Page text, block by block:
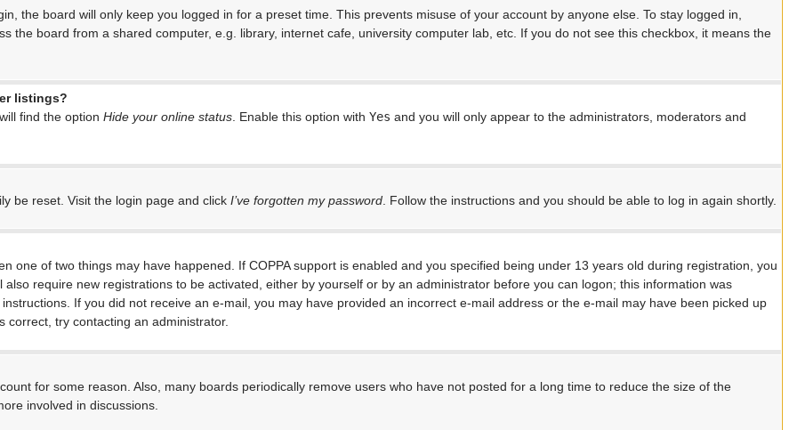
the board will only keep you logged in for a preset time. This prevents misuse of your account by anyone else. To stay logged in,
the board from a shared computer, e.g. library, internet cafe, university computer lab, etc. If you do not see this checkbox, it means the
listings?
find the option Hide your online status. Enable this option with Yes and you will only appear to the administrators, moderators and
be reset. Visit the login page and click I’ve forgotten my password. Follow the instructions and you should be able to log in again shortly.
one of two things may have happened. If COPPA support is enabled and you specified being under 13 years old during registration, you
require new registrations to be activated, either by yourself or by an administrator before you can logon; this information was
If you did not receive an e-mail, you may have provided an incorrect e-mail address or the e-mail may have been picked up
correct, try contacting an administrator.
for some reason. Also, many boards periodically remove users who have not posted for a long time to reduce the size of the
involved in discussions.